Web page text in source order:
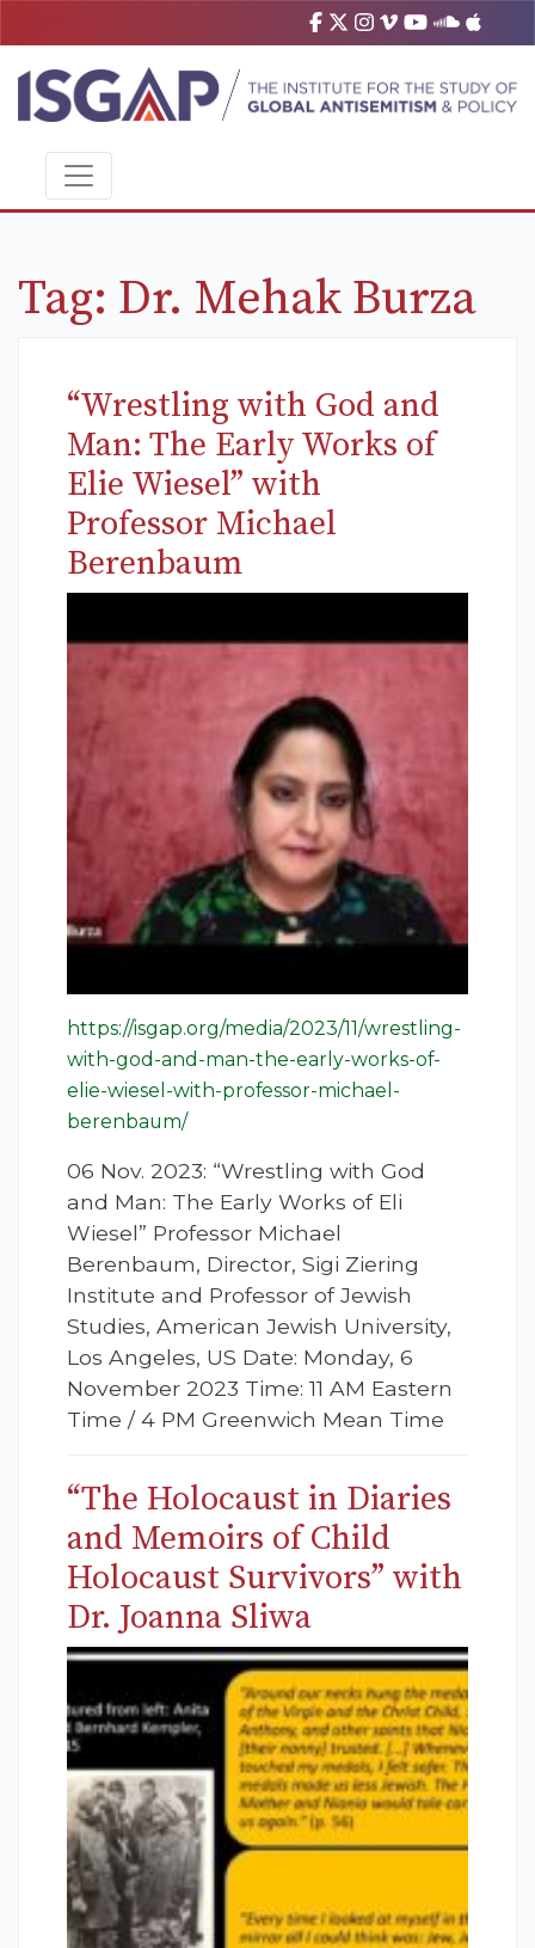
Tag: Dr. Mehak Burza
“Wrestling with God and
Man: The Early Works of
Elie Wiesel” with
Professor Michael
Berenbaum
https://isgap.org/media/2023/11/wrestling-
with-god-and-man-the-early-works-of-
elie-wiesel-with-professor-michael-
berenbaum/
06 Nov. 2023: “Wrestling with God
and Man: The Early Works of Eli
Wiesel” Professor Michael
Berenbaum, Director, Sigi Ziering
Institute and Professor of Jewish
Studies, American Jewish University,
Los Angeles, US Date: Monday, 6
November 2023 Time: 11 AM Eastern
Time / 4 PM Greenwich Mean Time
“The Holocaust in Diaries
and Memoirs of Child
Holocaust Survivors” with
Dr. Joanna Sliwa